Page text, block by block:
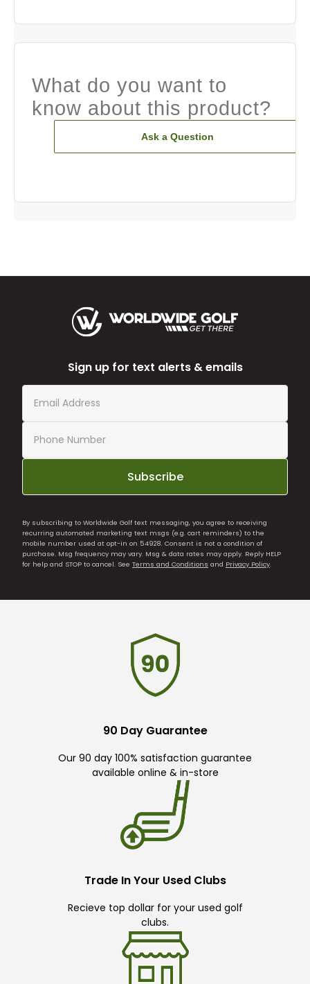
What do you want to
know about this product?
Ask a Question
Sign up for text alerts & emails
Subscribe
By subscribing to Worldwide Golf text messaging, you agree to receiving
recurring automated marketing text msgs (e.g. cart reminders) to the
mobile number used at opt-in on 54928. Consent is not a condition of
purchase. Msg frequency may vary. Msg & data rates may apply. Reply HELP
for help and STOP to cancel. See Terms and Conditions and Privacy Policy.
90 Day Guarantee
Our 90 day 100% satisfaction guarantee
available online & in-store
Trade In Your Used Clubs
Recieve top dollar for your used golf
clubs.